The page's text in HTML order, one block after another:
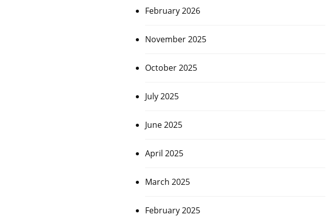
February 2026
November 2025
October 2025
July 2025
June 2025
April 2025
March 2025
February 2025